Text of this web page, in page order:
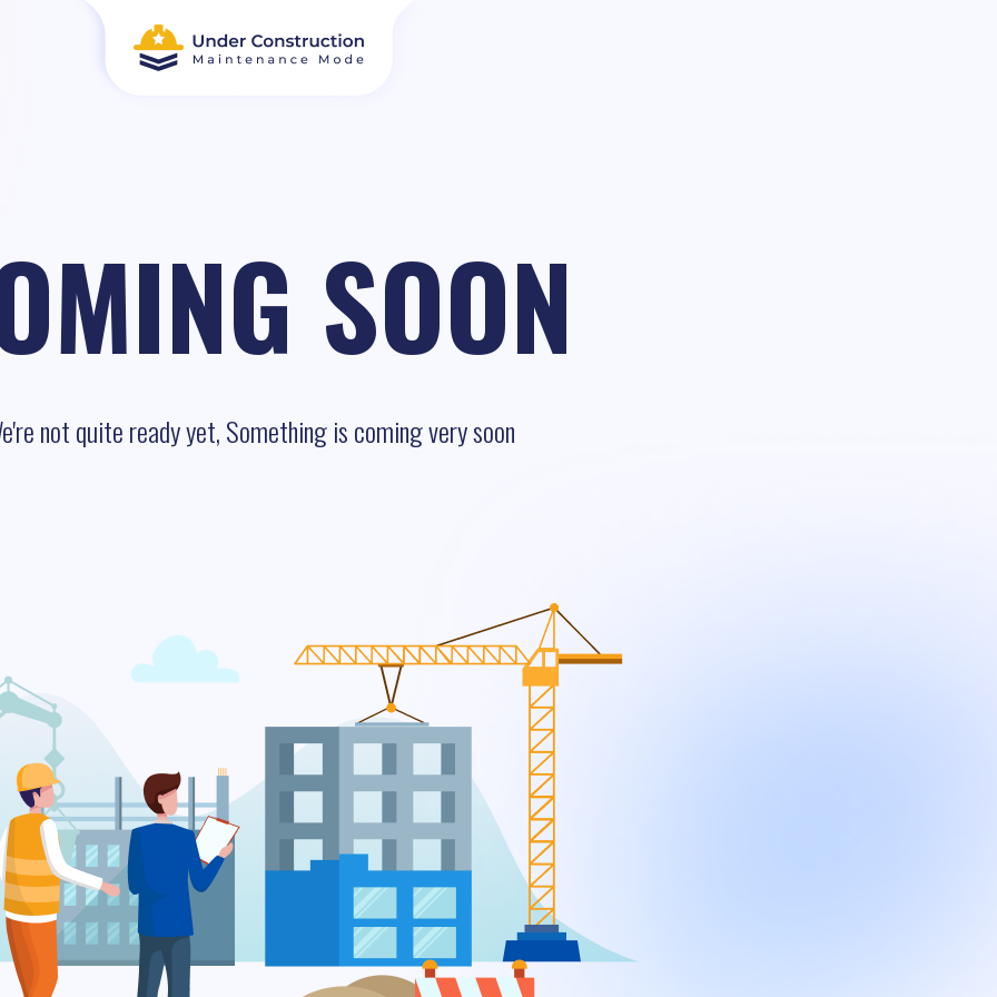
SOON
not quite ready yet, Something is coming very soon